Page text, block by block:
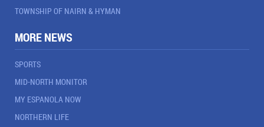
TOWNSHIP OF NAIRN & HYMAN
MORE NEWS
SPORTS
MID-NORTH MONITOR
MY ESPANOLA NOW
NORTHERN LIFE